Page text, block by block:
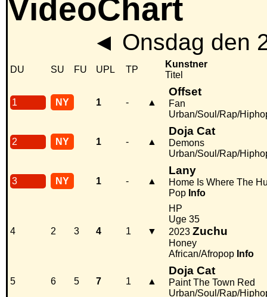
◄ Onsdag den
DU SU FU UPL TP
Kunstner
Titel
1 NY 1 - ▲
Offset
Fan
Urban/Soul/Rap/
2 NY 1 - ▲
Doja Cat
Demons
Urban/Soul/Rap/
3 NY 1 - ▲
Lany
Home Is Where The
Pop Info
4 2 3 4 1 ▼
HP
Uge 35
2023 Zuchu
Honey
African/Afropop Info
5 6 5 7 1 ▲
Doja Cat
Paint The Town Red
Urban/Soul/Rap/